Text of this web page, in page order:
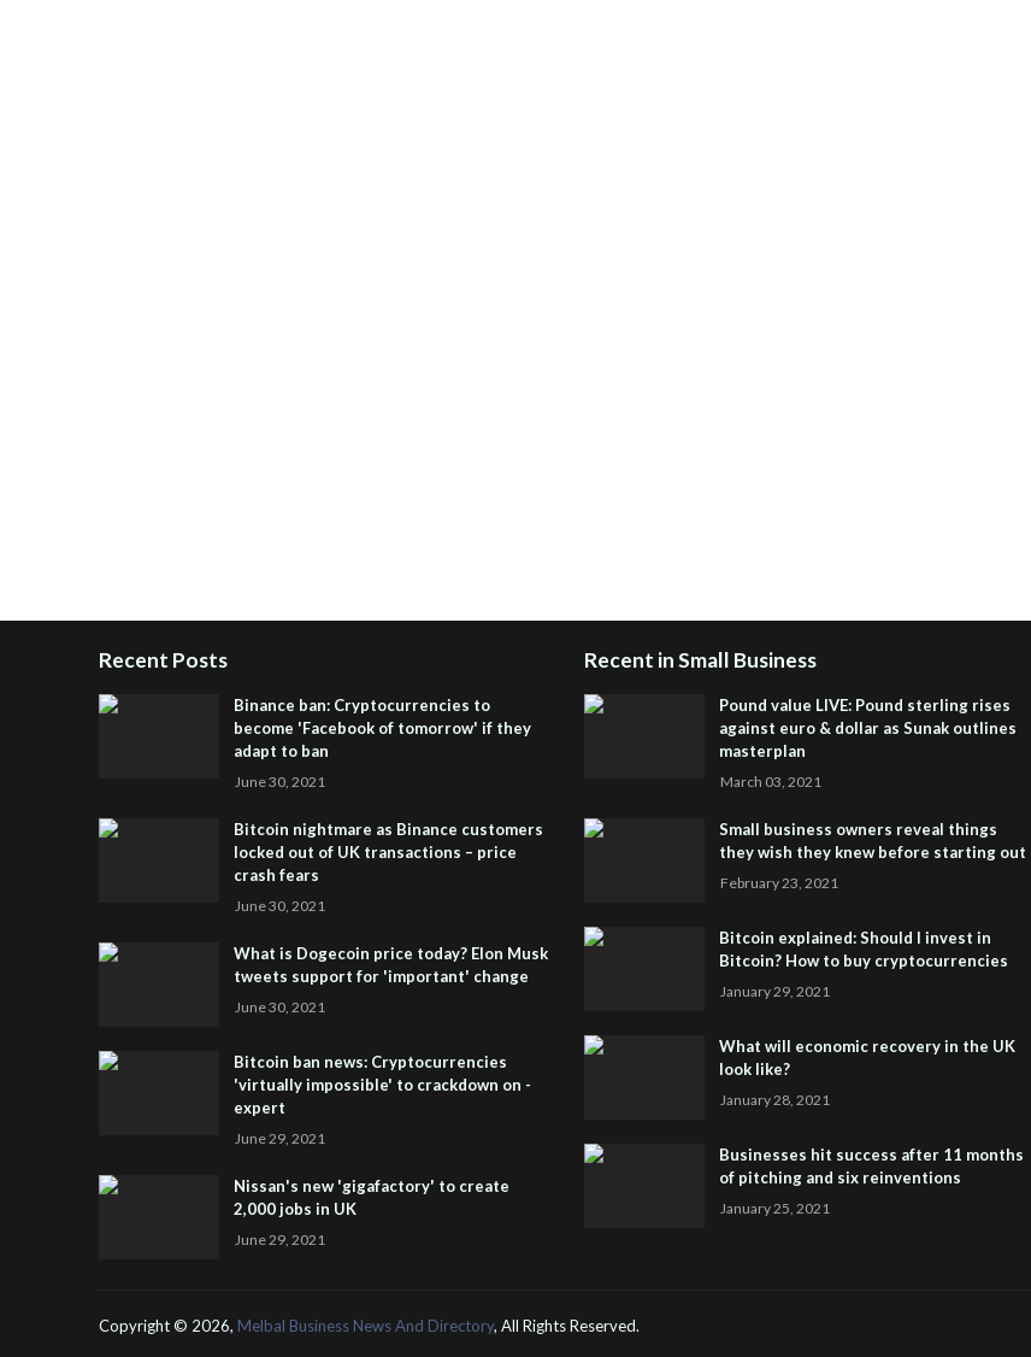
Recent Posts
Binance ban: Cryptocurrencies to
become 'Facebook of tomorrow' if they
adapt to ban
June 30, 2021
Bitcoin nightmare as Binance customers
locked out of UK transactions – price
crash fears
June 30, 2021
What is Dogecoin price today? Elon Musk
tweets support for 'important' change
June 30, 2021
Bitcoin ban news: Cryptocurrencies
'virtually impossible' to crackdown on -
expert
June 29, 2021
Nissan's new 'gigafactory' to create
2,000 jobs in UK
June 29, 2021
Recent in Small Business
Pound value LIVE: Pound sterling rises
against euro & dollar as Sunak outlines
masterplan
March 03, 2021
Small business owners reveal things
they wish they knew before starting out
February 23, 2021
Bitcoin explained: Should I invest in
Bitcoin? How to buy cryptocurrencies
January 29, 2021
What will economic recovery in the UK
look like?
January 28, 2021
Businesses hit success after 11 months
of pitching and six reinventions
January 25, 2021
Copyright © 2026, Melbal Business News And Directory, All Rights Reserved.